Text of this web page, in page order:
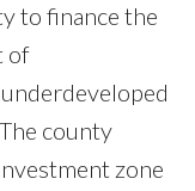
to finance the
of
county
zone